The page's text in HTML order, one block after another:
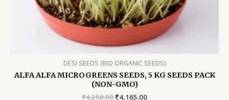
DESI SEEDS (BIO ORGANIC SEEDS)
ALFA ALFA MICROGREENS SEEDS, 5 KG SEEDS PACK
(NON-GMO)
₹4,250.00 Original
₹4,165.00Current